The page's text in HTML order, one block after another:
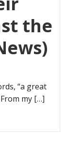
the
“a great
my […]